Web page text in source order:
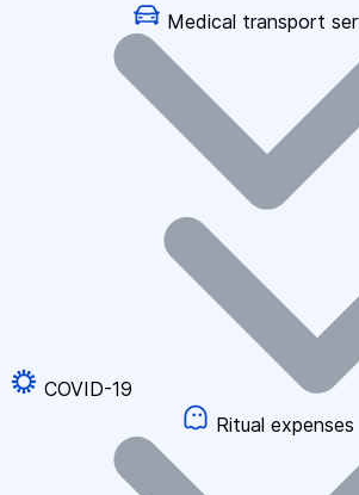
Medical transport
COVID-19
Ritual expenses